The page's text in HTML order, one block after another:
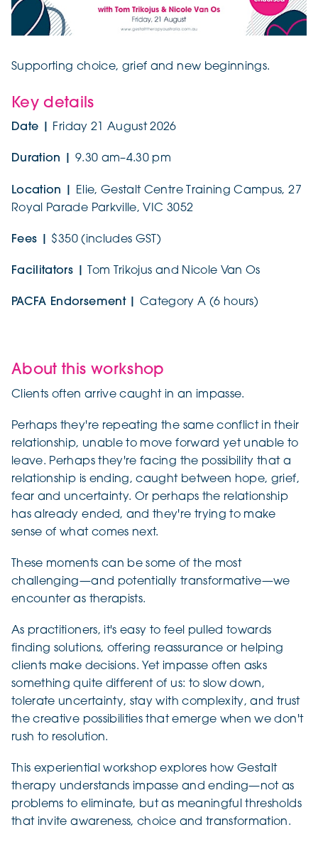
Supporting choice, grief and new beginnings.
Key details
Date | Friday 21 August 2026
Duration | 9.30 am–4.30 pm
Location |
Elie, Gestalt Centre Training Campus, 27
Royal Parade Parkville, VIC 3052
Fees | $350 (includes GST)
Facilitators | Tom Trikojus and Nicole Van Os
PACFA Endorsement | Category A (6 hours)
About this workshop
Clients often arrive caught in an impasse.
Perhaps they're repeating the same conflict in their
relationship, unable to move forward yet unable to
leave. Perhaps they're facing the possibility that a
relationship is ending, caught between hope, grief,
fear and uncertainty. Or perhaps the relationship
has already ended, and they're trying to make
sense of what comes next.
These moments can be some of the most
challenging—and potentially transformative—we
encounter as therapists.
As practitioners, it's easy to feel pulled towards
finding solutions, offering reassurance or helping
clients make decisions. Yet impasse often asks
something quite different of us: to slow down,
tolerate uncertainty, stay with complexity, and trust
the creative possibilities that emerge when we don't
rush to resolution.
This experiential workshop explores how Gestalt
therapy understands impasse and ending—not as
problems to eliminate, but as meaningful thresholds
that invite awareness, choice and transformation.